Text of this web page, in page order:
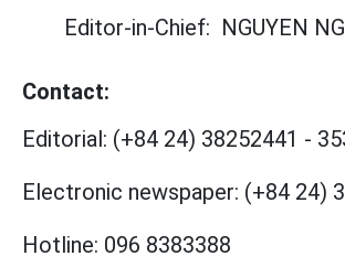
Editor-in-Chief: NGUYEN
Contact:
Editorial: (+84 24) 38252441 -
Electronic newspaper: (+84 24)
Hotline: 096 8383388